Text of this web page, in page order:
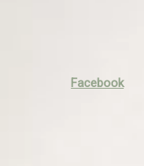
Facebook